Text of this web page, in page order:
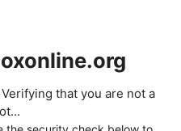
that you are not a